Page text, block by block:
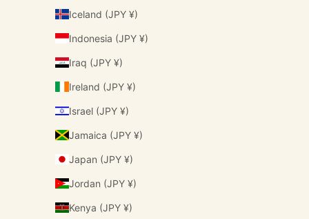
Iceland (JPY ¥)
Indonesia (JPY ¥)
Iraq (JPY ¥)
Ireland (JPY ¥)
Israel (JPY ¥)
Jamaica (JPY ¥)
Japan (JPY ¥)
Jordan (JPY ¥)
Kenya (JPY ¥)